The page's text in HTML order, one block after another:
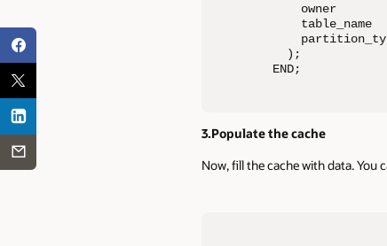
owner
table_name
  );
END;
3.Populate the cache
Now, fill the cache with data. You